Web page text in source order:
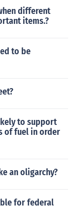
different
items.?
to be
to support
of fuel in order
an oligarchy?
for federal